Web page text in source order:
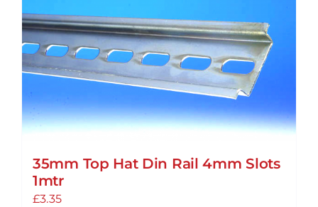
35mm Top Hat Din Rail 4mm Slots
1mtr
£3.35